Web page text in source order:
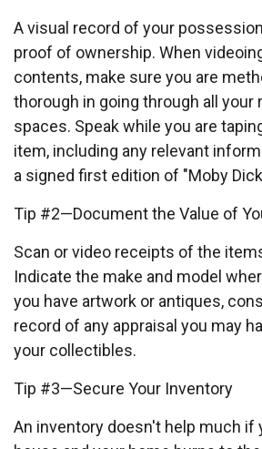
A visual record of your
proof of ownership. When
contents, make sure you are
thorough in going through all your
spaces. Speak while you are
item, including any relevant
a signed first edition of "Moby
Tip #2—Document the Value of
Scan or video receipts of the
Indicate the make and model
you have artwork or antiques,
record of any appraisal you may
your collectibles.
Tip #3—Secure Your Inventory
An inventory doesn't help much if